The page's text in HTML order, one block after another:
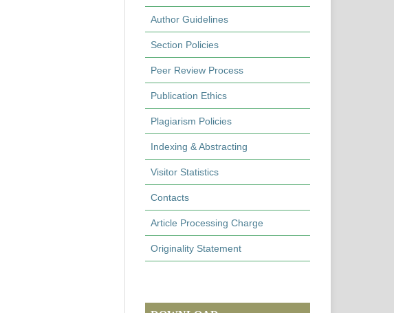
Author Guidelines
Section Policies
Peer Review Process
Publication Ethics
Plagiarism Policies
Indexing & Abstracting
Visitor Statistics
Contacts
Article Processing Charge
Originality Statement